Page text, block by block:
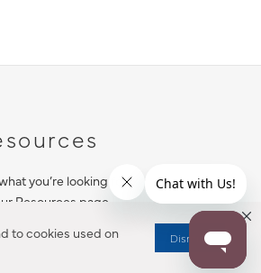
to cookies used on
Dismiss
you’re looking for?
Resources page.